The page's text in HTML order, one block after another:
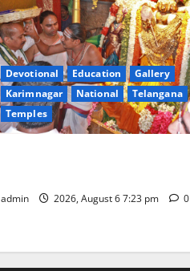
Devotional Education
Gallery
Karimnagar
National
Telangana
Temples
admin 2026, August 6 7:23 pm 0